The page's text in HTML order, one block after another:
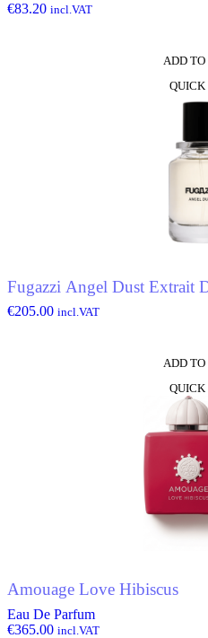
€83.20 incl.VAT
ADD TO
Fugazzi Angel Dust Extrait
€205.00 incl.VAT
ADD TO
Amouage Love Hibiscus
Eau De Parfum
€365.00 incl.VAT